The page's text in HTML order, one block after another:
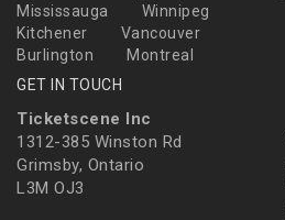
Mississauga
Winnipeg
Kitchener
Vancouver
Burlington
Montreal
GET IN TOUCH
Ticketscene Inc
1312-385 Winston Rd
Grimsby, Ontario
L3M OJ3